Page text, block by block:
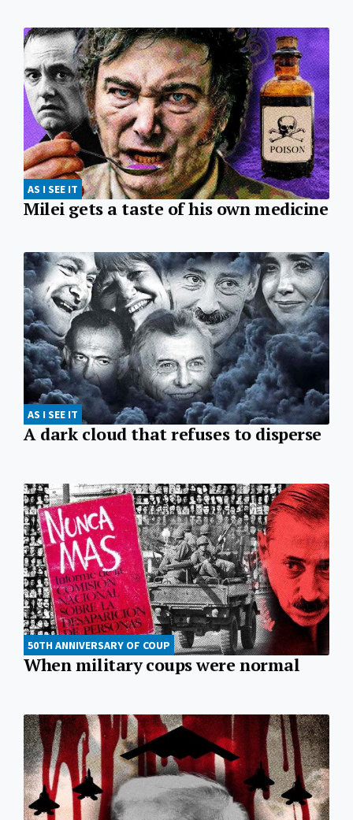
AS I SEE IT
Milei gets a taste of his own medicine
AS I SEE IT
A dark cloud that refuses to disperse
50TH ANNIVERSARY OF COUP
When military coups were normal